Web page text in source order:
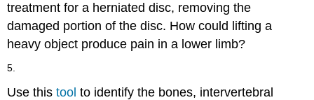
treatment for a herniated disc, removing the
damaged portion of the disc. How could lifting a
heavy object produce pain in a lower limb?
5.
Use thistool to identify the bones, intervertebral